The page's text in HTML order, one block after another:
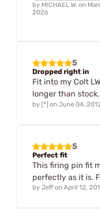
by MICHAEL W. on
2026
5
Dropped right in
Fit into my Colt
longer than
by [*] on June 04,
5
Perfect fit
This firing pin fit
perfectly as it is.
by Jeff on April 12,